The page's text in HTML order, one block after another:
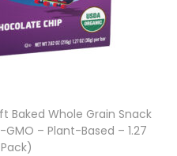
Baked Whole Grain Snack
– Plant-Based – 1.27